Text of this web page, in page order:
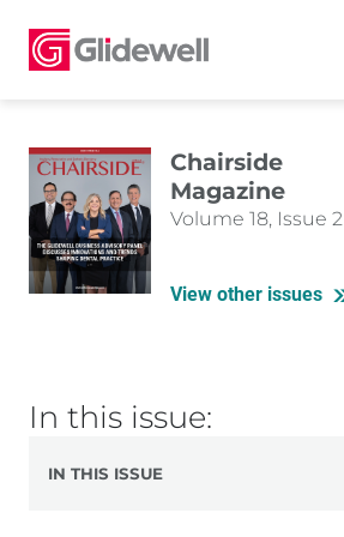
Chairside
Magazine
Volume 18, Issue 2
View other issues
In this issue:
IN THIS ISSUE